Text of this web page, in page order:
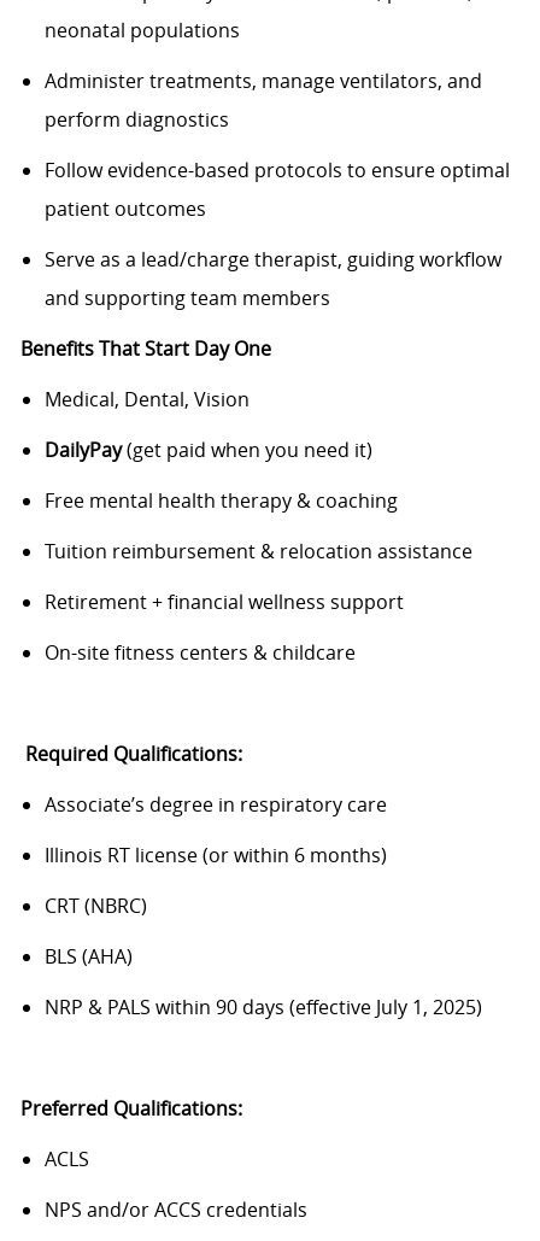
neonatal populations
Administer treatments, manage ventilators, and
perform diagnostics
Follow evidence-based protocols to ensure optimal
patient outcomes
Serve as a lead/charge therapist, guiding workflow
and supporting team members
Benefits That Start Day One
Medical, Dental, Vision
DailyPay(get paid when you need it)
Free mental health therapy & coaching
Tuition reimbursement & relocation assistance
Retirement + financial wellness support
On-site fitness centers & childcare
Required Qualifications:
Associate’s degree in respiratory care
Illinois RT license (or within 6 months)
CRT (NBRC)
BLS (AHA)
NRP & PALS within 90 days (effective July 1, 2025)
Preferred Qualifications:
ACLS
NPS and/or ACCS credentials